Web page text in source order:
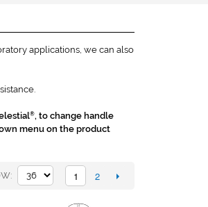
applications, we can also
®, to change handle
menu on the product
1 2